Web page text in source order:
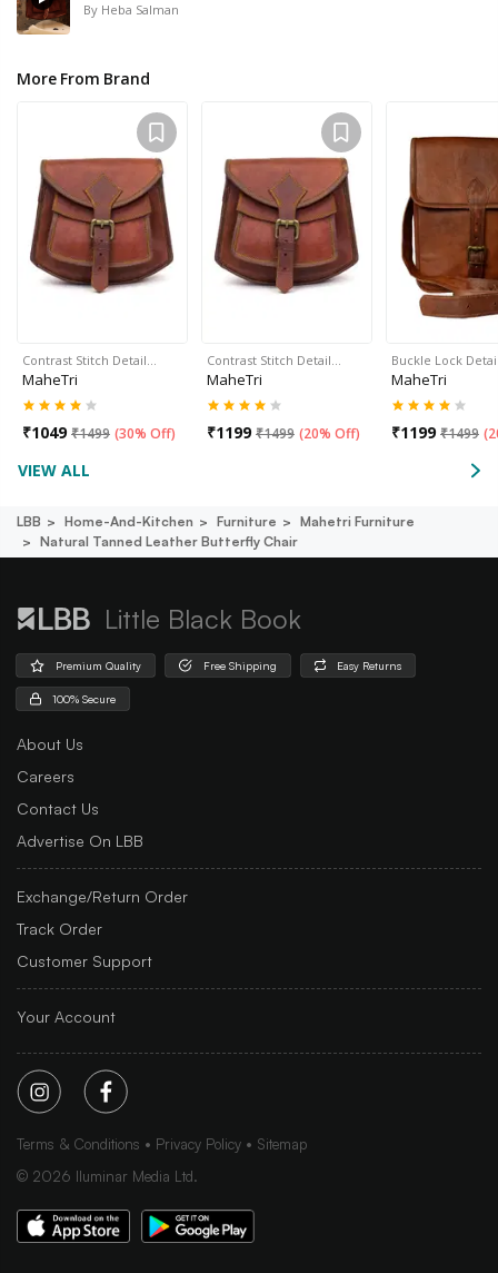
By Heba Salman
More From Brand
Contrast Stitch Detail…
MaheTri
₹1049 ₹1499 (30% Off)
Contrast Stitch Detail…
MaheTri
₹1199 ₹1499 (20% Off)
Buckle Lock
MaheTri
₹1199 ₹1499 (
VIEW ALL
LBB Home-And-Kitchen Furniture
Mahetri Furniture
Natural Tanned Leather Butterfly Chair
Little Black Book
Premium Quality Free Shipping Easy Returns
100% Secure
About Us
Careers
Contact Us
Advertise On LBB
Exchange/Return Order
Track Order
Customer Support
Your Account
Terms & Conditions Privacy Policy
Sitemap
© 2026 Iluminar Media Ltd.